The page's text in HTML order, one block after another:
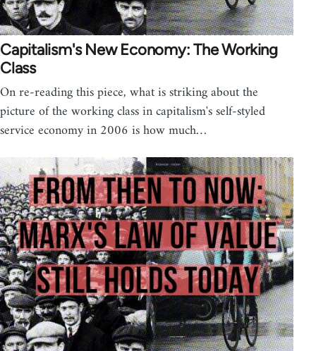
Capitalism's New Economy: The Working
Class
On re-reading this piece, what is striking about the
picture of the working class in capitalism's self-styled
service economy in 2006 is how much…